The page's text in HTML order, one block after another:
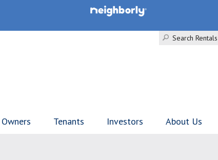
Search Rentals
Owners Tenants Investors About Us